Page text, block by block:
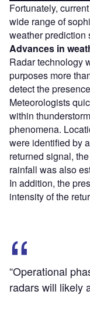
Fortunately,
wide range of
weather prediction
Advances in
Radar technology
purposes more
detect the
Meteorologists
within
phenomena.
were identified by
returned signal,
rainfall was also
In addition, the
intensity of the
“Operational
radars will likely